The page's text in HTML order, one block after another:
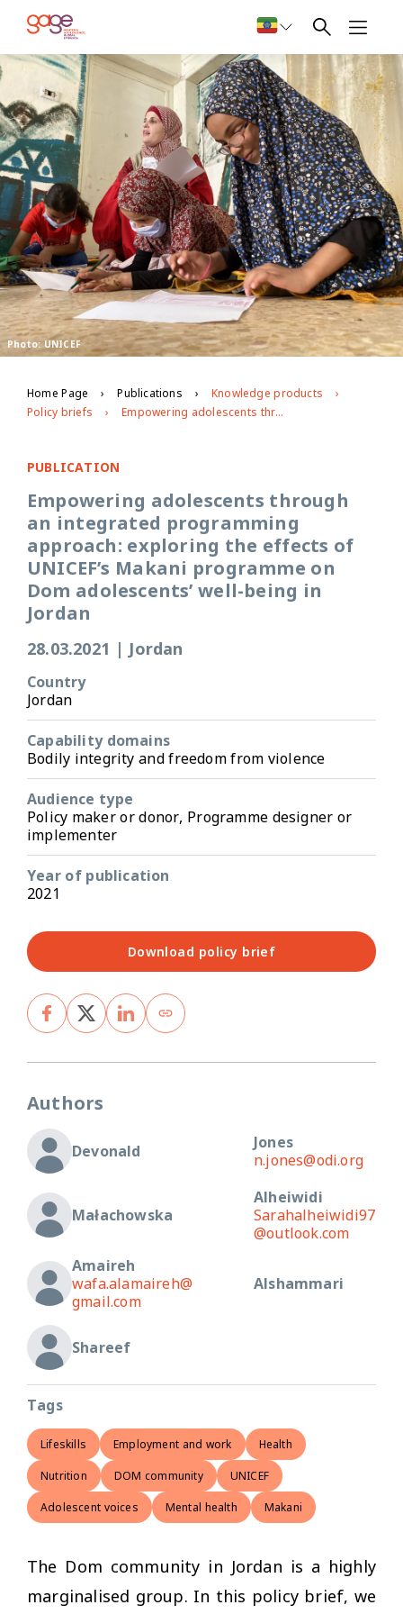
Photo: UNICEF
Home Page Publications
Knowledge products
Policy briefs
Empowering adolescents through an integrated programming approach: exploring the effects of UNICEF’s Makani programme on Dom adolescents’ well-being in Jordan
PUBLICATION
Empowering adolescents through
an integrated programming
approach: exploring the effects of
UNICEF’s Makani programme on
Dom adolescents’ well-being in
Jordan
28.03.2021 | Jordan
Country
Jordan
Capability domains
Bodily integrity and freedom from violence
Audience type
Policy maker or donor, Programme designer or
implementer
Year of publication
2021
Download policy brief
Authors
Devonald
Jones
n.jones@odi.org
Małachowska
Alheiwidi
Sarahalheiwidi97
@outlook.com
Amaireh
wafa.alamaireh@
gmail.com
Alshammari
Shareef
Tags
Lifeskills Employment and work Health
Nutrition DOM community UNICEF
Adolescent voices Mental health Makani
The Dom community in Jordan is a highly
marginalised group. In this policy brief, we